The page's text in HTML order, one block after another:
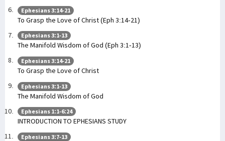
Ephesians 3:14-21
To Grasp the Love of Christ (Eph 3:14-21)
Ephesians 3:1-13
The Manifold Wisdom of God (Eph 3:1-13)
Ephesians 3:14-21
To Grasp the Love of Christ
Ephesians 3:1-13
The Manifold Wisdom of God
Ephesians 1:1-6:24
INTRODUCTION TO EPHESIANS STUDY
Ephesians 3:7-13